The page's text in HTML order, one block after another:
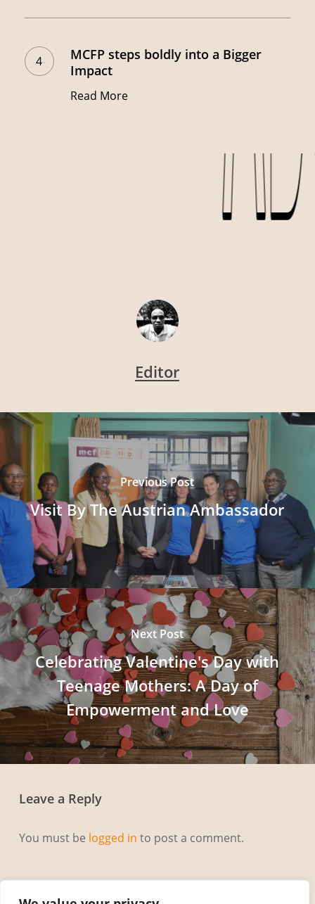
The
Rain
Workers!
steps
boldly
MCFP steps boldly into a Bigger
Impact
Read More
Editor
Previous Post
Visit By The Austrian Ambassador
Next Post
Celebrating Valentine's Day with
Teenage Mothers: A Day of
Empowerment and Love
Leave a Reply
You must be logged in to post a comment.